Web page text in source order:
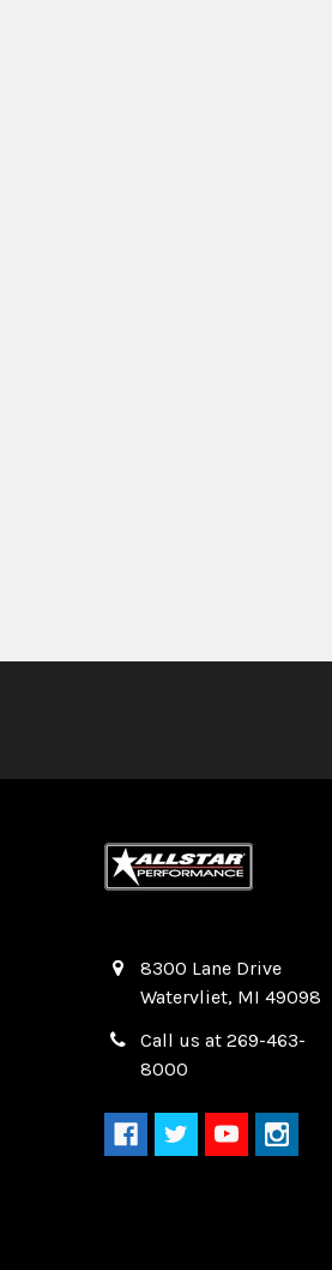
8300 Lane Drive
Watervliet, MI 49098
Call us at 269-463-
8000